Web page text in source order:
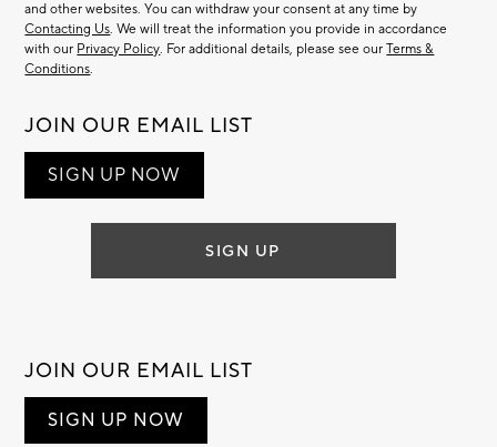
and other websites. You can withdraw your consent at any time by
Contacting Us. We will treat the information you provide in accordance
with our Privacy Policy. For additional details, please see ourTerms &
Conditions.
JOIN OUR EMAIL LIST
SIGN UP NOW
SIGN UP
JOIN OUR EMAIL LIST
SIGN UP NOW